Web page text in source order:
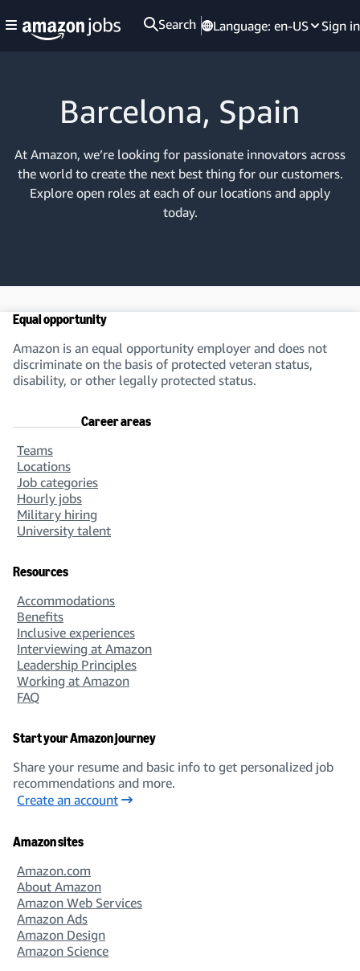
Search Language: en-US Sign in
Barcelona, Spain
At Amazon, we’re looking for passionate innovators across
the world to create the next best thing for our customers.
Explore open roles at each of our locations and apply
today.
Equal opportunity
Amazon is an equal opportunity employer and does not
discriminate on the basis of protected veteran status,
disability, or other legally protected status.
Career areas
Teams
Locations
Job categories
Hourly jobs
Military hiring
University talent
Resources
Accommodations
Benefits
Inclusive experiences
Interviewing at Amazon
Leadership Principles
Working at Amazon
FAQ
Start your Amazon journey
Share your resume and basic info to get personalized job
recommendations and more.
Create an account
Amazon sites
Amazon.com
About Amazon
Amazon Web Services
Amazon Ads
Amazon Design
Amazon Science